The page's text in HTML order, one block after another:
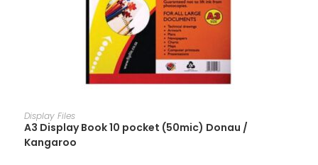
Display Files
A3 Display Book 10 pocket (50mic) Donau /
Kangaroo